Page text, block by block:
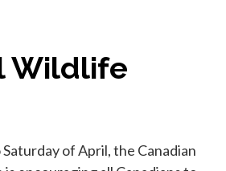
Wildlife
of April, the Canadian